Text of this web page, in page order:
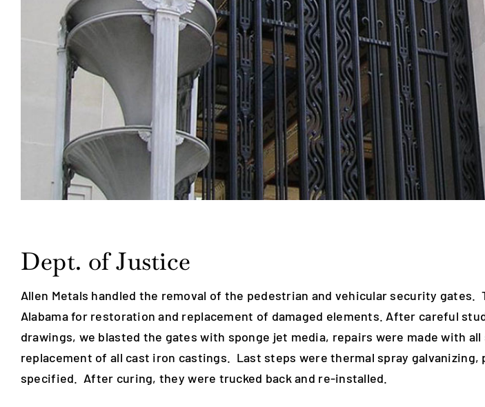
Dept. of Justice
Allen Metals handled the removal of the pedestrian and vehicular security gates.
Alabama for restoration and replacement of damaged elements. After careful
drawings, we blasted the gates with sponge jet media, repairs were made with
replacement of all cast iron castings. Last steps were thermal spray
specified. After curing, they were trucked back and re-installed.